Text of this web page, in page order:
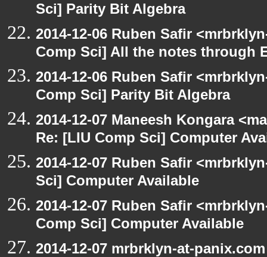
Sci] Parity Bit Algebra
2014-12-06 Ruben Safir
Comp Sci] All the notes through
2014-12-06 Ruben Safir
Comp Sci] Parity Bit Algebra
2014-12-07 Maneesh Kongara
Re: [LIU Comp Sci] Computer
2014-12-07 Ruben Safir
Sci] Computer Available
2014-12-07 Ruben Safir
Comp Sci] Computer Available
2014-12-07 mrbrklyn-at-